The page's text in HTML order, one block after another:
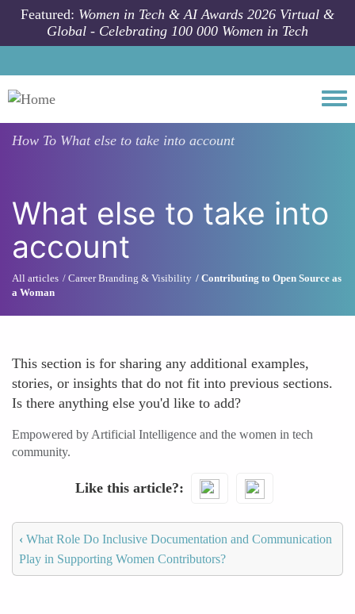
Skip to main content
Featured: Women in Tech & AI Awards 2026 Virtual &
Global - Celebrating 100 000 Women in Tech
How To What else to take into account
What else to take into
account
All articles Career Branding & Visibility
Contributing to Open Source as
a Woman
This section is for sharing any additional examples,
stories, or insights that do not fit into previous sections.
Is there anything else you'd like to add?
Empowered by Artificial Intelligence and the women in tech
community.
Like this article?
‹ What Role Do Inclusive Documentation and Communication
Play in Supporting Women Contributors?